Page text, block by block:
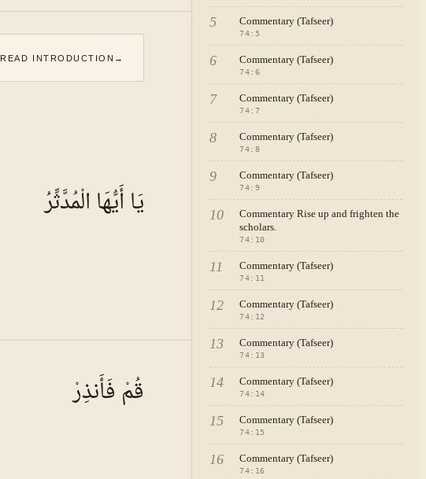
READ INTRODUCTION →
يَا أَيُّهَا الْمُدَّثِّرُ
قُمْ فَأَنذِرْ
5 Commentary (Tafseer)
74: 5
6 Commentary (Tafseer)
74: 6
7 Commentary (Tafseer)
74: 7
8 Commentary (Tafseer)
74: 8
9 Commentary (Tafseer)
74: 9
10
Commentary Rise up and frighten the
scholars.
74: 10
11 Commentary (Tafseer)
74: 11
12 Commentary (Tafseer)
74: 12
13 Commentary (Tafseer)
74: 13
14 Commentary (Tafseer)
74: 14
15 Commentary (Tafseer)
74: 15
16 Commentary (Tafseer)
74: 16